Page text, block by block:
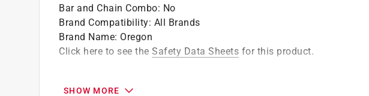
California residents see
Bar and Chain Combo: No
Brand Compatibility: All Brands
Brand Name: Oregon
Click here to see the Safety Data Sheets for this product.
SHOW MORE